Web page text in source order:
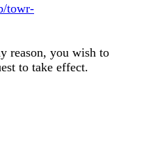
towr-
reason, you wish to
to take effect.